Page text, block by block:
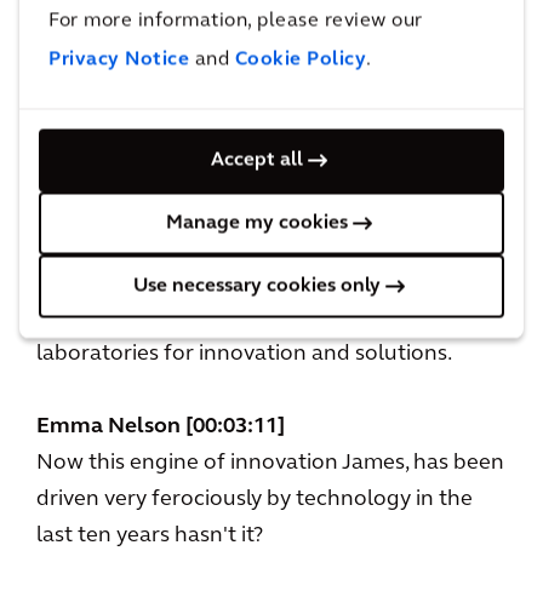
For more information, please review our
Privacy Notice and Cookie Policy.
Accept all
Manage my cookies
Use necessary cookies only
days of Socrates and Plato in the marketplace,
cities have been an engine of innovation. And,
London cities of today, like Tokyo or
Bangalore, they come from their ability to
produce new thinking and bring that to life
very quickly. Although it's true that cities also
can concentrate societal problems, I actually
also think that they’re the world's greatest
laboratories for innovation and solutions.
Emma Nelson [00:03:11]
Now this engine of innovation James, has been
driven very ferociously by technology in the
last ten years hasn't it?